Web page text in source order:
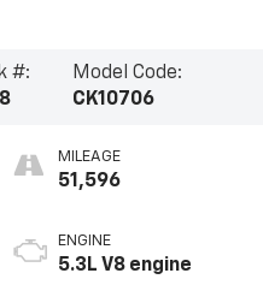
#:
Model Code:
CK10706
MILEAGE
51,596
ENGINE
5.3L V8 engine